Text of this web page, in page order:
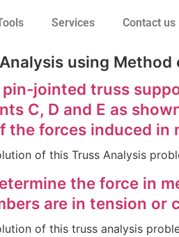
Services Contact us
using
pin-jointed truss
C, D and E as
the forces induced in
of this Truss Analysis
the force in
are in tension or
of this truss analysis